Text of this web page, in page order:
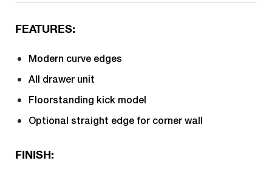
FEATURES:
Modern curve edges
All drawer unit
Floorstanding kick model
Optional straight edge for corner wall
FINISH: